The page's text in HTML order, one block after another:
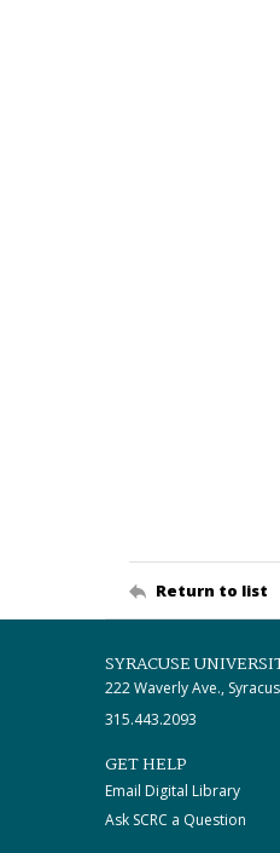
Return to list
SYRACUSE
222 Waverly Ave.,
315.443.2093
GET HELP
Email Digital Library
Ask SCRC a Question